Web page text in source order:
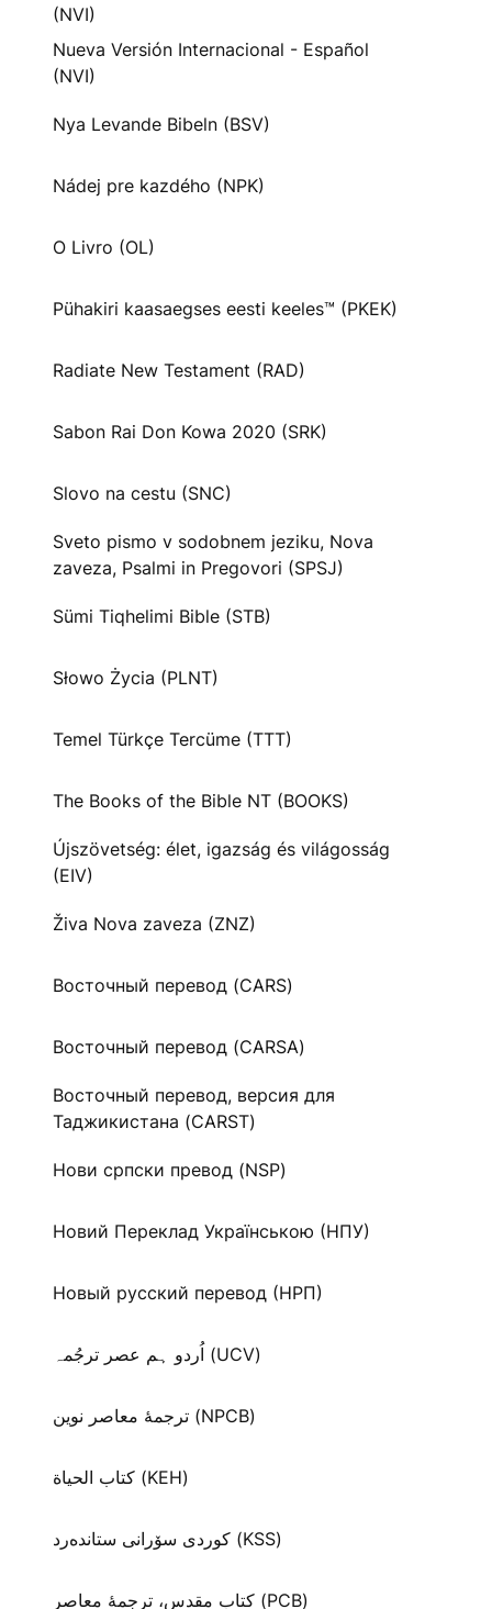
(NVI)
Nueva Versión Internacional - Español
(NVI)
Nya Levande Bibeln (BSV)
Nádej pre kazdého (NPK)
O Livro (OL)
Pühakiri kaasaegses eesti keeles™ (PKEK)
Radiate New Testament (RAD)
Sabon Rai Don Kowa 2020 (SRK)
Slovo na cestu (SNC)
Sveto pismo v sodobnem jeziku, Nova
zaveza, Psalmi in Pregovori (SPSJ)
Sümi Tiqhelimi Bible (STB)
Słowo Życia (PLNT)
Temel Türkçe Tercüme (TTT)
The Books of the Bible NT (BOOKS)
Újszövetség: élet, igazság és világosság
(EIV)
Živa Nova zaveza (ZNZ)
Восточный перевод (CARS)
Восточный перевод (CARSA)
Восточный перевод, версия для
Таджикистана (CARST)
Нови српски превод (NSP)
Новий Переклад Українською (НПУ)
Новый русский перевод (НРП)
اُردو ہم عصر ترجُمہ (UCV)
ترجمۀ معاصر نوین (NPCB)
كتاب الحياة (KEH)
كوردی سۆرانی ستانده‌رد (KSS)
کتاب مقدس، ترجمۀ معاصر (PCB)